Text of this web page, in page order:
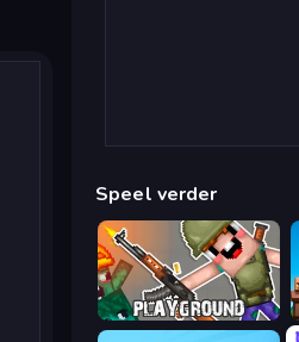
Speel verder
Playground